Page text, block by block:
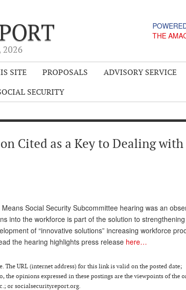
2026
THE
SITE PROPOSALS
ADVISORY SERVICE
SECURITY
Cited as a Key to Dealing with
Social Security Subcommittee hearing was an
into the workforce is part of the solution to
of “innovative solutions” increasing workforce
the hearing highlights press release here…
URL (internet address) for this link is valid on the posted date;
opinions expressed in these postings are the viewpoints of the
or socialsecurityreport.org.